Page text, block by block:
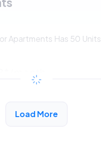
Apartments Has 50 Units
/month
View Detail
Load More